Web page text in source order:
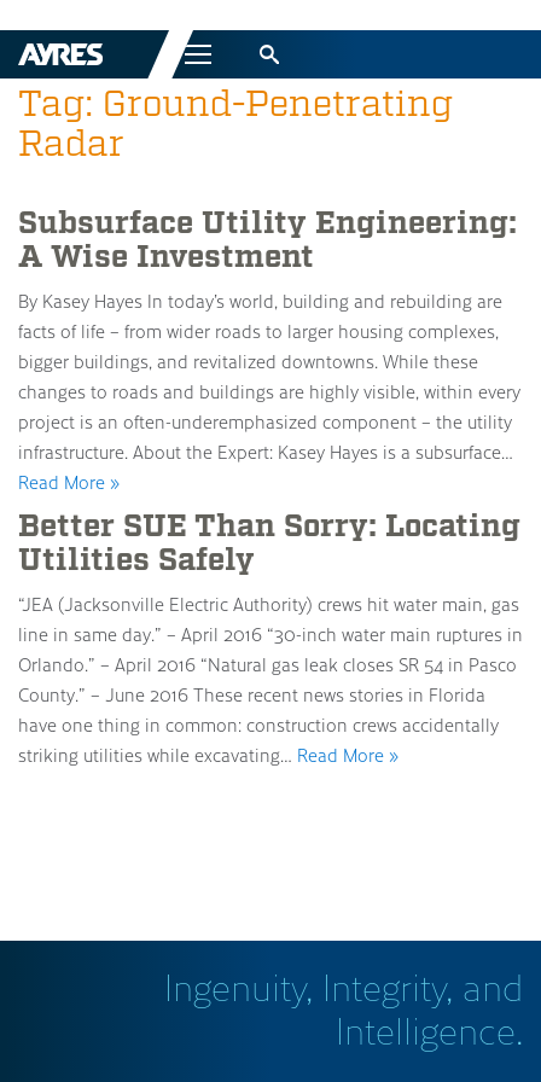
Menu
Tag: Ground-Penetrating
Radar
Subsurface Utility Engineering:
A Wise Investment
By Kasey Hayes In today’s world, building and rebuilding are
facts of life – from wider roads to larger housing complexes,
bigger buildings, and revitalized downtowns. While these
changes to roads and buildings are highly visible, within every
project is an often-underemphasized component – the utility
infrastructure. About the Expert: Kasey Hayes is a subsurface…
Read More »
Better SUE Than Sorry: Locating
Utilities Safely
“JEA (Jacksonville Electric Authority) crews hit water main, gas
line in same day.” – April 2016 “30-inch water main ruptures in
Orlando.” – April 2016 “Natural gas leak closes SR 54 in Pasco
County.” – June 2016 These recent news stories in Florida
have one thing in common: construction crews accidentally
striking utilities while excavating… Read More »
Ingenuity, Integrity, and
Intelligence.